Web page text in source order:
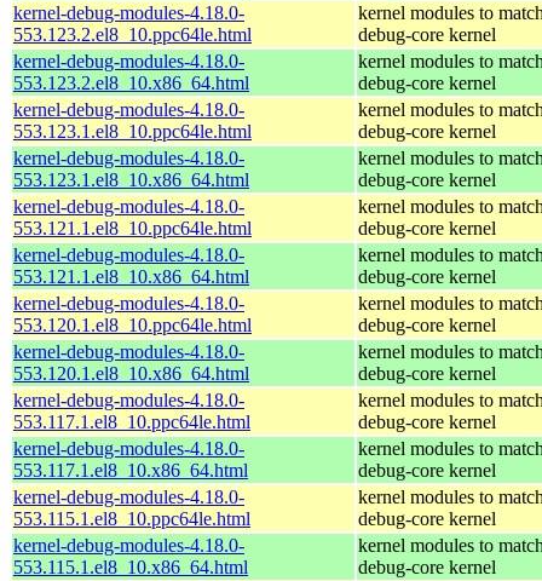
kernel-debug-modules-4.18.0-
553.123.2.el8_10.ppc64le.html
kernel modules to
debug-core kernel
kernel-debug-modules-4.18.0-
553.123.2.el8_10.x86_64.html
kernel modules to
debug-core kernel
kernel-debug-modules-4.18.0-
553.123.1.el8_10.ppc64le.html
kernel modules to
debug-core kernel
kernel-debug-modules-4.18.0-
553.123.1.el8_10.x86_64.html
kernel modules to
debug-core kernel
kernel-debug-modules-4.18.0-
553.121.1.el8_10.ppc64le.html
kernel modules to
debug-core kernel
kernel-debug-modules-4.18.0-
553.121.1.el8_10.x86_64.html
kernel modules to
debug-core kernel
kernel-debug-modules-4.18.0-
553.120.1.el8_10.ppc64le.html
kernel modules to
debug-core kernel
kernel-debug-modules-4.18.0-
553.120.1.el8_10.x86_64.html
kernel modules to
debug-core kernel
kernel-debug-modules-4.18.0-
553.117.1.el8_10.ppc64le.html
kernel modules to
debug-core kernel
kernel-debug-modules-4.18.0-
553.117.1.el8_10.x86_64.html
kernel modules to
debug-core kernel
kernel-debug-modules-4.18.0-
553.115.1.el8_10.ppc64le.html
kernel modules to
debug-core kernel
kernel-debug-modules-4.18.0-
553.115.1.el8_10.x86_64.html
kernel modules to
debug-core kernel